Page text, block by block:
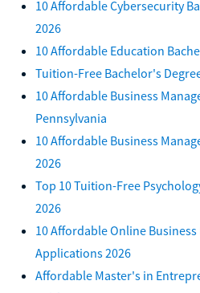
10 Affordable Cybersecurity
2026
10 Affordable Education
Tuition-Free Bachelor's
10 Affordable Business
Pennsylvania
10 Affordable Business
2026
Top 10 Tuition-Free
2026
10 Affordable Online Business
Applications 2026
Affordable Master's in